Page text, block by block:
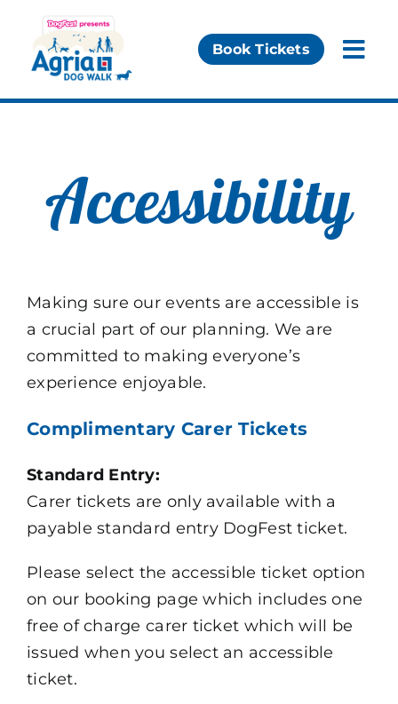
content
Book Tickets
Our Events
Partners
Accessibility
Making sure our events are accessible is
a crucial part of our planning. We are
committed to making everyone’s
experience enjoyable.
Complimentary Carer Tickets
Standard Entry:
Carer tickets are only available with a
payable standard entry DogFest ticket.
Please select the accessible ticket option
on our booking page which includes one
free of charge carer ticket which will be
issued when you select an accessible
ticket.